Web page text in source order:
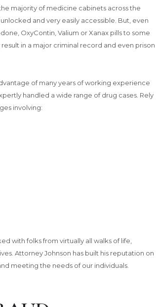
majority of medicine cabinets across the
and very easily accessible. But, even
OxyContin, Valium or Xanax pills to some
in a major criminal record and even prison
of many years of working experience
handled a wide range of drug cases. Rely
involving:
with folks from virtually all walks of life,
Attorney Johnson has built his reputation on
meeting the needs of our individuals.